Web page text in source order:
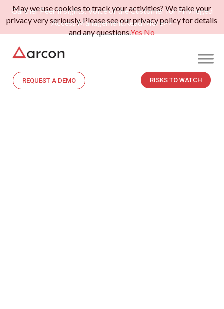
Gartner Peer Insights: Voice of the Customer for Privileged
Access Management.Read More>>
REQUEST A DEMO RISKS TO WATCH
May we use cookies to track your activities? We take your
privacy very seriously. Please see our privacy policy for details
and any questions.YesNo